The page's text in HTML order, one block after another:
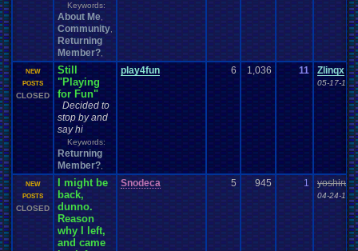
Keywords:
About Me
Community
Returning
Member?
NEW
POSTS
CLOSED
Still
"Playing
for Fun"
Decided to
stop by and
say hi
Keywords:
Returning
Member?
play4fun 6 1,036 11 Zlinqx
05-17-17
NEW
POSTS
CLOSED
I might be
back,
dunno.
Reason
why I left,
and came
Snodeca 5 945 1
04-24-16